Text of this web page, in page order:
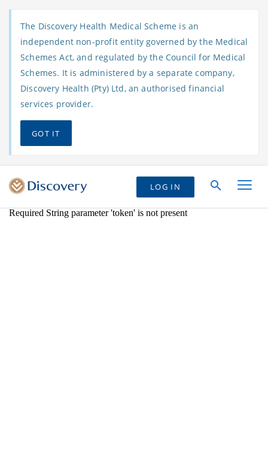
The Discovery Health Medical Scheme is an
independent non-profit entity governed by the Medical
Schemes Act, and regulated by the Council for Medical
Schemes. It is administered by a separate company,
Discovery Health (Pty) Ltd, an authorised financial
services provider.
GOT IT
LOG IN